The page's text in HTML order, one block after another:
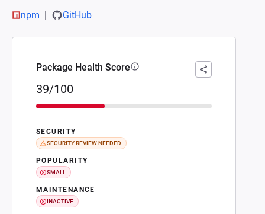
npm
GitHub
Package Health Score
39/100
SECURITY
SECURITY REVIEW NEEDED
POPULARITY
SMALL
MAINTENANCE
INACTIVE